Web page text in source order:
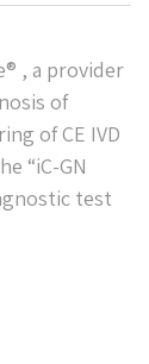
, a provider
of
of CE IVD
“iC-GN
test